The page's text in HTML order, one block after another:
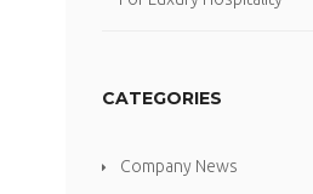
CATEGORIES
Company News